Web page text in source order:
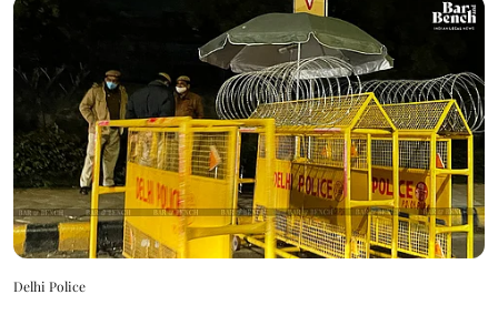
Delhi Police